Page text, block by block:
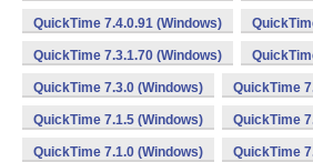
QuickTime 7.4.0.91 (Windows)
QuickTime 7.3.1.70 (Windows)
QuickTime 7.3.0 (Windows) QuickTime
QuickTime 7.1.5 (Windows) QuickTime
QuickTime 7.1.0 (Windows) QuickTime